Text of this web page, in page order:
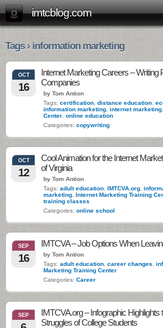
imtcblog.com
Tags › information marketing
OCT
16
Internet Marketing Careers – Writing
Companies
by Tom Antion
Tags: certification distance education
information marketing internet marketing
Center online education
Categories: copywriting
OCT
12
Cool Animation for the Internet
of Virginia
by Tom Antion
Tags: adult education IMTCVA.org
marketing Internet Marketing Training
training classes
Categories: online school
SEP
16
IMTCVA – Job Options When
by Tom Antion
Tags: adult education career changes
Marketing Training Center
Categories: Career
SEP
IMTCVA.org – Infographic Highlights
Struggles of College Students